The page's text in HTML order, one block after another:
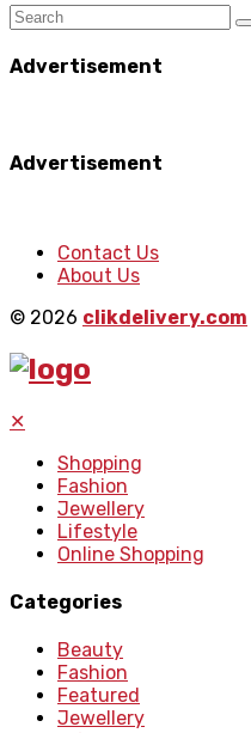
Advertisement
Advertisement
Contact Us
About Us
© 2026 clikdelivery.com
✕
Shopping
Fashion
Jewellery
Lifestyle
Online Shopping
Categories
Beauty
Fashion
Featured
Jewellery